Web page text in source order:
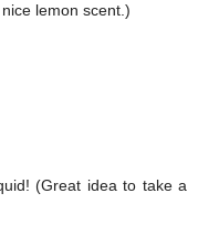
lemon scent.)
(Great idea to take a